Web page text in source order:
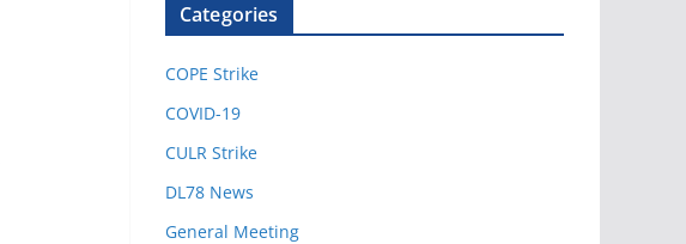
Categories
COPE Strike
COVID-19
CULR Strike
DL78 News
General Meeting